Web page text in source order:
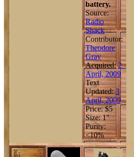
battery.
Source:
Radio
Shack
Contributor:
Theodore
Gray
Acquired:2
April, 2009
Text
Updated:3
April, 2009
Price: $5
Size: 1"
Purity:
<10%